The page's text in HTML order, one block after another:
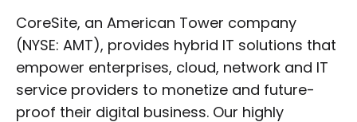
CoreSite, an American Tower company
(NYSE: AMT), provides hybrid IT solutions that
empower enterprises, cloud, network and IT
service providers to monetize and future-
proof their digital business. Our highly